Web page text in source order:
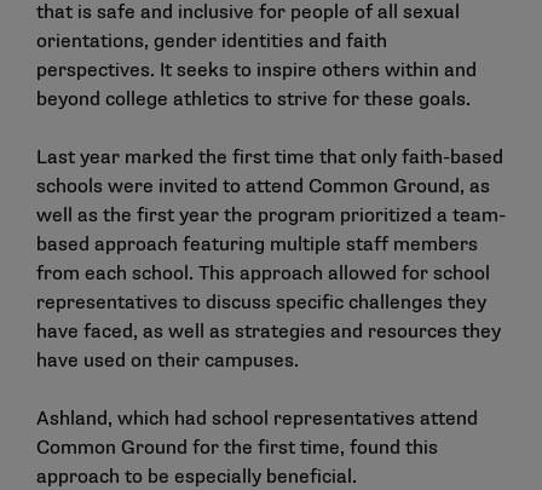
that is safe and inclusive for people of all sexual
orientations, gender identities and faith
perspectives. It seeks to inspire others within and
beyond college athletics to strive for these goals.
Last year marked the first time that only faith-based
schools were invited to attend Common Ground, as
well as the first year the program prioritized a team-
based approach featuring multiple staff members
from each school. This approach allowed for school
representatives to discuss specific challenges they
have faced, as well as strategies and resources they
have used on their campuses.
Ashland, which had school representatives attend
Common Ground for the first time, found this
approach to be especially beneficial.